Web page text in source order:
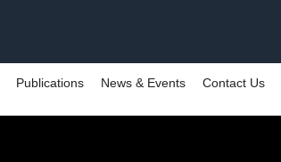
Publications News & Events Contact Us